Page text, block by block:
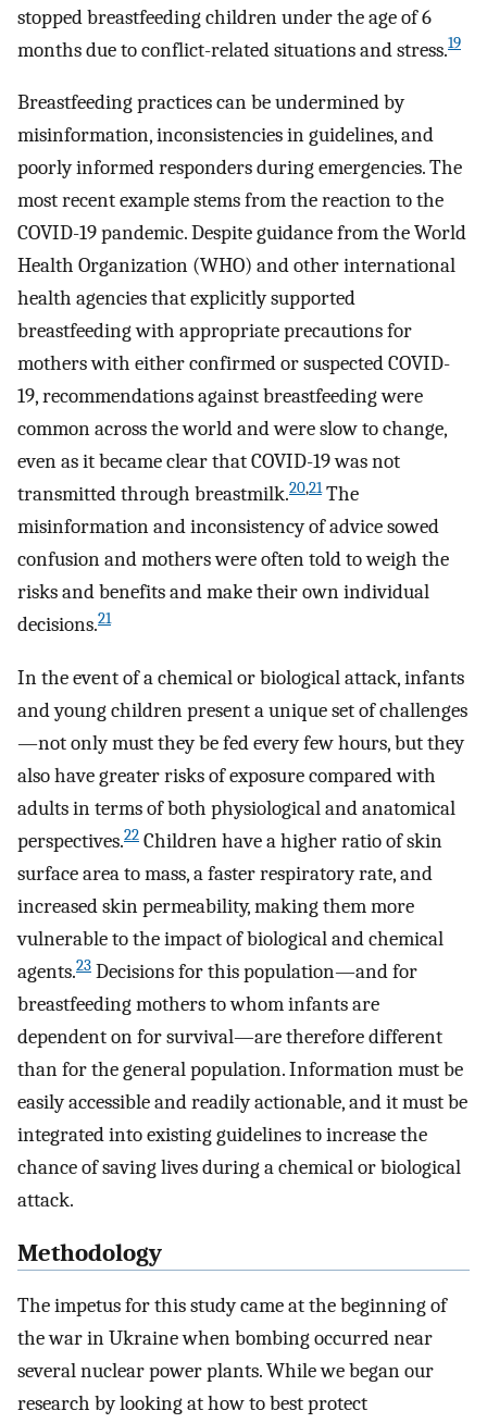
stopped breastfeeding children under the age of 6
months due to conflict-related situations and stress.19
Breastfeeding practices can be undermined by
misinformation, inconsistencies in guidelines, and
poorly informed responders during emergencies. The
most recent example stems from the reaction to the
COVID-19 pandemic. Despite guidance from the World
Health Organization (WHO) and other international
health agencies that explicitly supported
breastfeeding with appropriate precautions for
mothers with either confirmed or suspected COVID-
19, recommendations against breastfeeding were
common across the world and were slow to change,
even as it became clear that COVID-19 was not
transmitted through breastmilk.20,21The
misinformation and inconsistency of advice sowed
confusion and mothers were often told to weigh the
risks and benefits and make their own individual
decisions.21
In the event of a chemical or biological attack, infants
and young children present a unique set of challenges
—not only must they be fed every few hours, but they
also have greater risks of exposure compared with
adults in terms of both physiological and anatomical
perspectives.22 Children have a higher ratio of skin
surface area to mass, a faster respiratory rate, and
increased skin permeability, making them more
vulnerable to the impact of biological and chemical
agents.23 Decisions for this population—and for
breastfeeding mothers to whom infants are
dependent on for survival—are therefore different
than for the general population. Information must be
easily accessible and readily actionable, and it must be
integrated into existing guidelines to increase the
chance of saving lives during a chemical or biological
attack.
Methodology
The impetus for this study came at the beginning of
the war in Ukraine when bombing occurred near
several nuclear power plants. While we began our
research by looking at how to best protect